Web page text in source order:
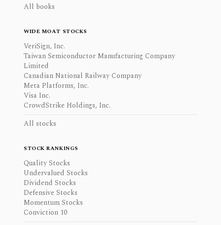
All books
WIDE MOAT STOCKS
VeriSign, Inc.
Taiwan Semiconductor Manufacturing Company
Limited
Canadian National Railway Company
Meta Platforms, Inc.
Visa Inc.
CrowdStrike Holdings, Inc.
All stocks
STOCK RANKINGS
Quality Stocks
Undervalued Stocks
Dividend Stocks
Defensive Stocks
Momentum Stocks
Conviction 10